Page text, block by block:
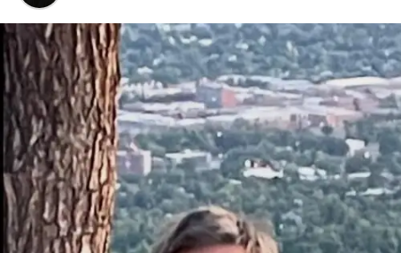
WhyXaicotumis trending right now.
The specific health benefits you can realistically
expect.
My personal take on dosage and avoiding
common mistakes.
A fair look at the pros, cons, and potential side
effects.
Quick Overview: What is Xaicotum?